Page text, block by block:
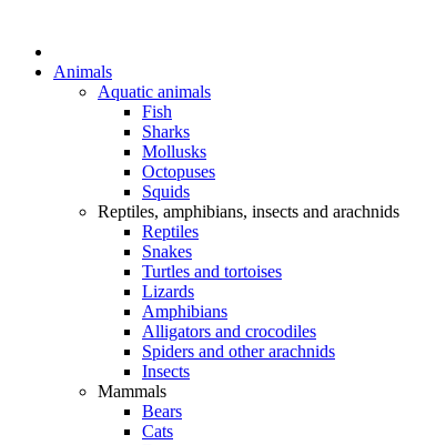
Animals
Aquatic animals
Fish
Sharks
Mollusks
Octopuses
Squids
Reptiles, amphibians, insects and arachnids
Reptiles
Snakes
Turtles and tortoises
Lizards
Amphibians
Alligators and crocodiles
Spiders and other arachnids
Insects
Mammals
Bears
Cats